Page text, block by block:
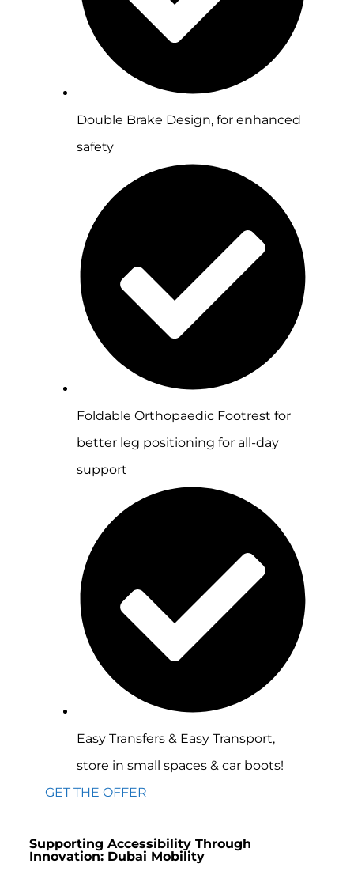
Double Brake Design, for enhanced
safety
Foldable Orthopaedic Footrest for
better leg positioning for all-day
support
Easy Transfers & Easy Transport,
store in small spaces & car boots!
GET THE OFFER
Supporting Accessibility Through
Innovation: Dubai Mobility